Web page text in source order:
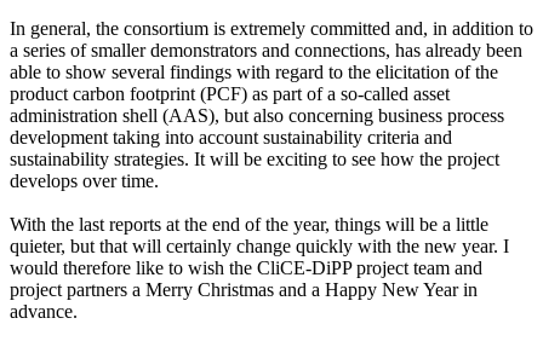
In general, the consortium is extremely committed and, in addition to
a series of smaller demonstrators and connections, has already been
able to show several findings with regard to the elicitation of the
product carbon footprint (PCF) as part of a so-called asset
administration shell (AAS), but also concerning business process
development taking into account sustainability criteria and
sustainability strategies. It will be exciting to see how the project
develops over time.
With the last reports at the end of the year, things will be a little
quieter, but that will certainly change quickly with the new year. I
would therefore like to wish the CliCE-DiPP project team and
project partners a Merry Christmas and a Happy New Year in
advance.